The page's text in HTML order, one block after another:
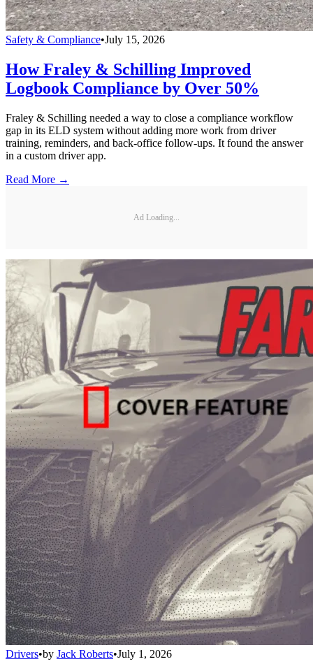
Safety & Compliance•July 15, 2026
How Fraley & Schilling Improved
Logbook Compliance by Over 50%
Fraley & Schilling needed a way to close a compliance workflow
gap in its ELD system without adding more work from driver
training, reminders, and back-office follow-ups. It found the answer
in a custom driver app.
Read More →
Ad Loading...
Drivers•by Jack Roberts•July 1, 2026